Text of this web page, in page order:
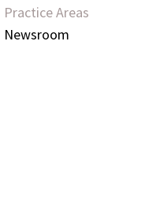
Practice Areas
Newsroom